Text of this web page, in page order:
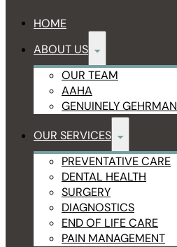
HOME
ABOUT US
OUR TEAM
AAHA
GENUINELY GEHRMAN
OUR SERVICES
PREVENTATIVE CARE
DENTAL HEALTH
SURGERY
DIAGNOSTICS
END OF LIFE CARE
PAIN MANAGEMENT